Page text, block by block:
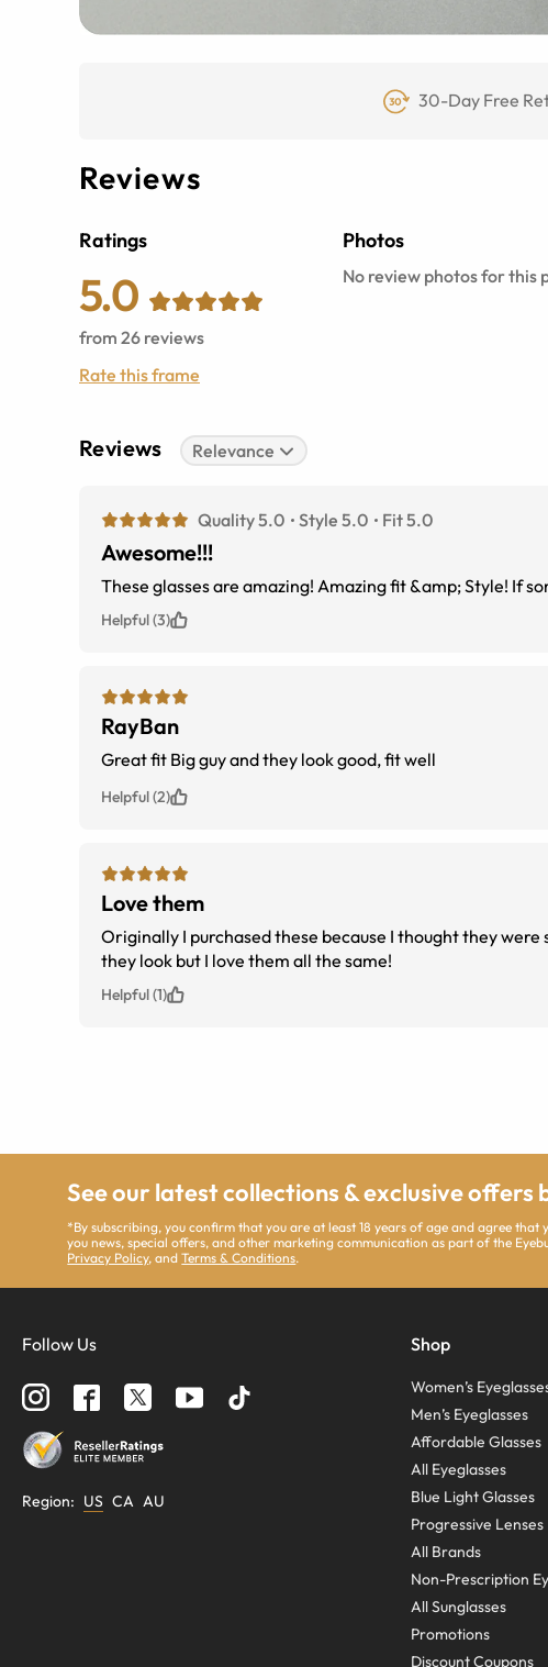
30-Day Free
Reviews
Ratings
5.0
from 26 reviews
Rate this frame
Photos
No review photos for this
Reviews Relevance
Quality 5.0 Style 5.0 Fit 5.0
Awesome!!!
These glasses are amazing! Amazing fit &amp; Style! If
Helpful (3)
RayBan
Great fit Big guy and they look good, fit well
Helpful (2)
Love them
Originally I purchased these because I thought they
they look but I love them all the same!
Helpful (1)
See our latest collections & exclusive offers
*By subscribing, you confirm that you are at least 18 years of age and agree that
you news, special offers, and other marketing communication as part of the
Privacy Policy, andTerms & Conditions.
Follow Us
Region: US CA AU
Shop
Women’s
Men’s Eyeglasses
Affordable Glasses
All Eyeglasses
Blue Light Glasses
Progressive Lenses
All Brands
Non-Prescription
All Sunglasses
Promotions
Discount Coupons